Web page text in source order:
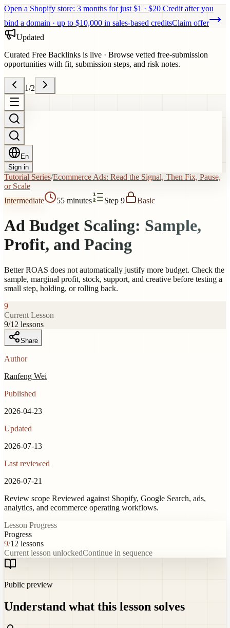
Open a Shopify store: 3 months for just $1 · $20 Credit after you
bind a domain · up to $10,000 in sales-based creditsClaim offer
Updated
Curated Free Backlinks is live · Browse vetted free-submission
opportunities with fit, submission steps, and risk notes.
1/2
En
Sign in
Tutorial Series/Ecommerce Ads: Read the Signal, Then Fix, Pause,
or Scale
Intermediate
55 minutes Step 9 Basic
Ad Budget Scaling: Sample,
Profit, and Pacing
Better ROAS does not automatically justify more budget. Check the
sample, marginal profit, stock, support, and creative before testing a
small step, holding, or rolling back.
9
Current Lesson
9/12 lessons
Share
Author
Ranfeng Wei
Published
2026-04-23
Updated
2026-07-13
Last reviewed
2026-07-21
Review scope Reviewed against Shopify, Google Search, ads,
analytics, and ecommerce operating workflows.
Lesson Progress
Progress
9/12 lessons
Current lesson unlockedContinue in sequence
Public preview
Understand what this lesson solves